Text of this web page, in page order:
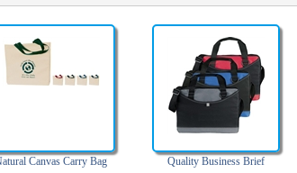
Canvas Carry Bag Quality Business Brief